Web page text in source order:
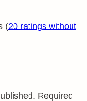
(20 ratings without
Required